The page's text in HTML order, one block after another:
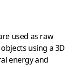
used as raw
using a 3D
energy and